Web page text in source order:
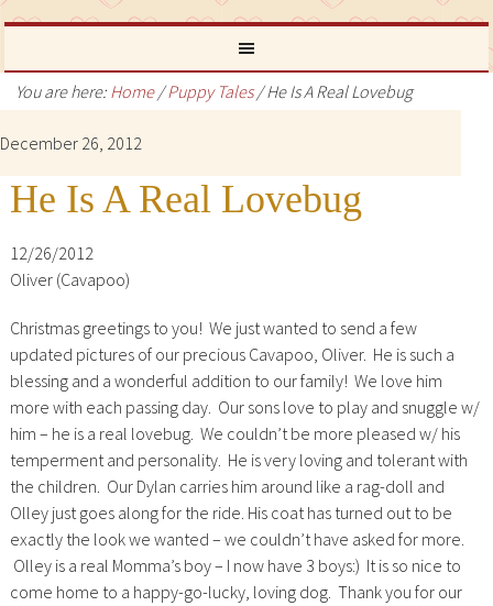
You are here: Home/Puppy Tales/He Is A Real Lovebug
December 26, 2012
He Is A Real Lovebug
12/26/2012
Oliver (Cavapoo)
Christmas greetings to you! We just wanted to send a few
updated pictures of our precious Cavapoo, Oliver. He is such a
blessing and a wonderful addition to our family! We love him
more with each passing day. Our sons love to play and snuggle w/
him – he is a real lovebug. We couldn’t be more pleased w/ his
temperment and personality. He is very loving and tolerant with
the children. Our Dylan carries him around like a rag-doll and
Olley just goes along for the ride. His coat has turned out to be
exactly the look we wanted – we couldn’t have asked for more.
Olley is a real Momma’s boy – I now have 3 boys:) It is so nice to
come home to a happy-go-lucky, loving dog. Thank you for our